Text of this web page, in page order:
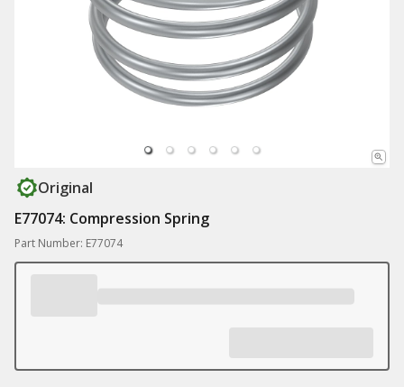
Original
E77074: Compression Spring
Part Number: E77074